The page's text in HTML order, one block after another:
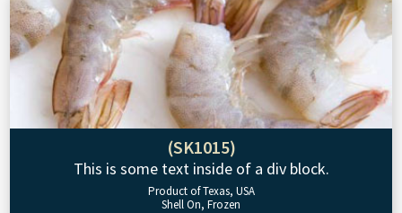
(SK1015)
This is some text inside of a div block.
Product of Texas, USA
Shell On, Frozen